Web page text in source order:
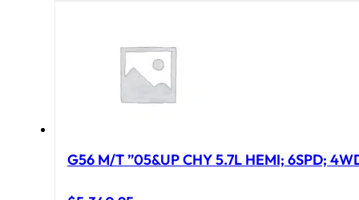
G56 M/T ”05&UP CHY 5.7L HEMI; 6SPD;